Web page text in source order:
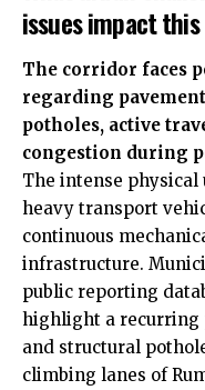
issues impact
The corridor faces
regarding
potholes, active
congestion during
The intense physical
heavy transport
continuous
infrastructure.
public reporting
highlight a recurring
and structural
climbing lanes of